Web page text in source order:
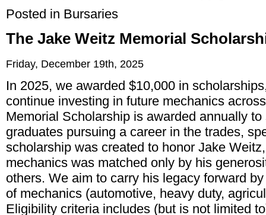
Posted in Bursaries
The Jake Weitz Memorial
Friday, December 19th, 2025
In 2025, we awarded $10,000 in
continue investing in future mechanics
Memorial Scholarship is awarded annually
graduates pursuing a career in the trades,
scholarship was created to honor Jake
mechanics was matched only by his
others. We aim to carry his legacy forward
of mechanics (automotive, heavy duty,
Eligibility criteria includes (but is not limited